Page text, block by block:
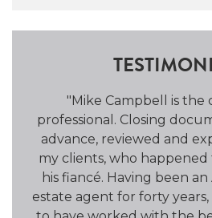
served as President of
of Advisors from 2008 to
seminars throughout his
Mike was born in Atlanta
in Sandy Springs with his
Minnie Bob.
In his spare
fitness, reading, travel, and
"Mike Campbell is the
professional. Closing
advance, reviewed and
my clients, who happened
his fiancé. Having been
estate agent for forty years,